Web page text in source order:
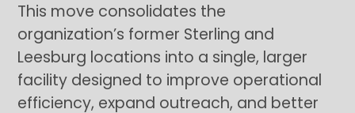
This move consolidates the
organization’s former Sterling and
Leesburg locations into a single, larger
facility designed to improve operational
efficiency, expand outreach, and better